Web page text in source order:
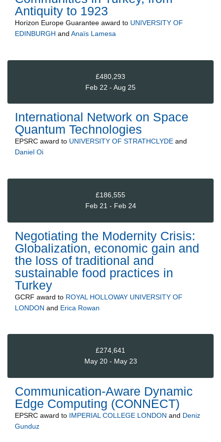
Antiquity to 1923
Horizon Europe Guarantee award to UNIVERSITY OF
EDINBURGH and Anaïs Lamesa
£480,293
Feb 22 - Aug 25
International Network on Space
Quantum Technologies
EPSRC award to UNIVERSITY OF STRATHCLYDE and
Daniel Oi
£186,555
Feb 21 - Feb 24
Negotiating the Modernity Crisis:
Globalization, economic gain and
the loss of traditional and
sustainable food practices in
Turkey
GCRF award to ROYAL HOLLOWAY UNIVERSITY OF
LONDON and Erica Rowan
£274,641
May 20 - May 23
Communication-Aware Dynamic
Edge Computing (CONNECT)
EPSRC award to IMPERIAL COLLEGE LONDON and Deniz
Gunduz